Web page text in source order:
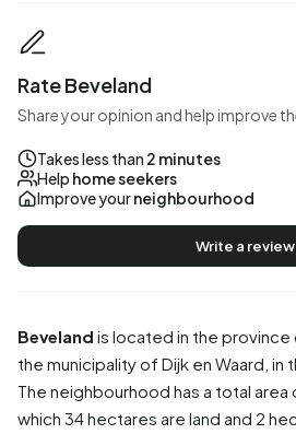
Beveland is located in the province
the municipality of Dijk en Waard ,
The neighbourhood has a total
which 34 hectares are land and 2
Rate Beveland
Share your opinion and help improve
Takes less than 2 minutes
Help home seekers
Improve yourneighbourhood
Write a review